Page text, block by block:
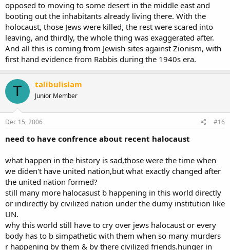
opposed to moving to some desert in the middle east and
booting out the inhabitants already living there. With the
holocaust, those Jews were killed, the rest were scared into
leaving, and thirdly, the whole thing was exaggerated after.
And all this is coming from Jewish sites against Zionism, with
first hand evidence from Rabbis during the 1940s era.
T talibulislam
Junior Member
Dec 15, 2006 #16
need to have confrence about recent halocaust
what happen in the history is sad,those were the time when
we diden't have united nation,but what exactly changed after
the united nation formed?
still many more halocasust b happening in this world directly
or indirectly by civilized nation under the dumy institution like
UN.
why this world still have to cry over jews halocaust or every
body has to b simpathetic with them when so many murders
r happening by them & by there civilized friends.hunger in